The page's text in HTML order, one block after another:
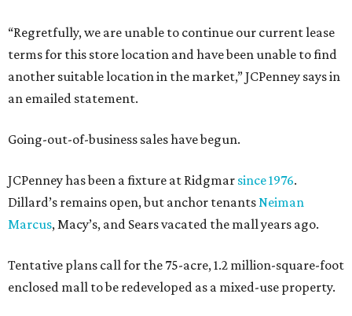
“Regretfully, we are unable to continue our current lease
terms for this store location and have been unable to find
another suitable location in the market,” JCPenney says in
an emailed statement.
Going-out-of-business sales have begun.
JCPenney has been a fixture at Ridgmar since 1976.
Dillard’s remains open, but anchor tenantsNeiman
Marcus, Macy’s, and Sears vacated the mall years ago.
Tentative plans call for the 75-acre, 1.2 million-square-foot
enclosed mall to be redeveloped as a mixed-use property.